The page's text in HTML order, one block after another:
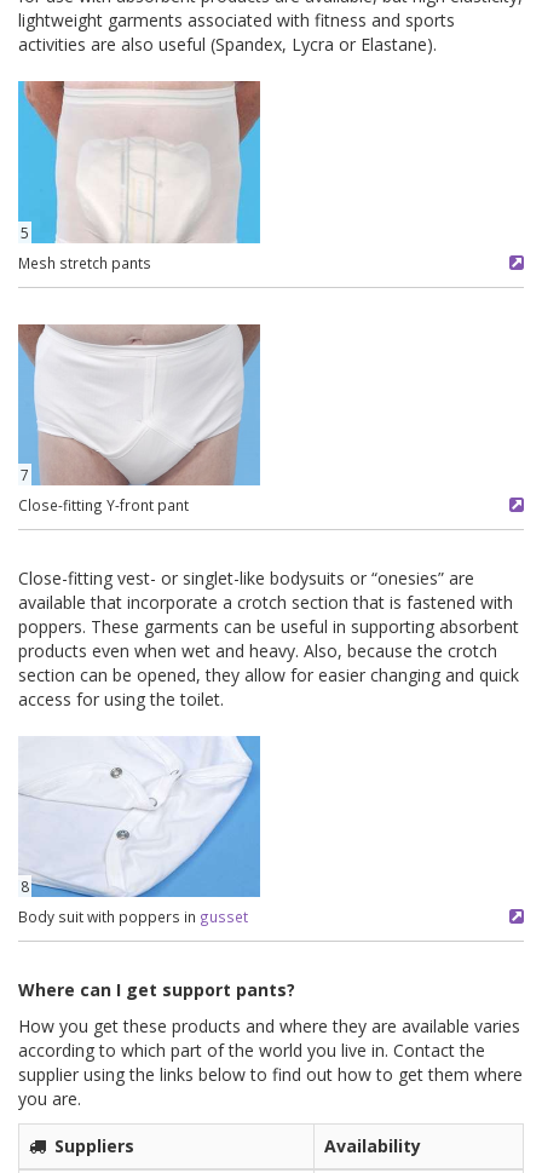
lightweight garments associated with fitness and sports
activities are also useful (Spandex, Lycra or Elastane).
5
Mesh stretch pants
7
Close-fitting Y-front pant
Close-fitting vest- or singlet-like bodysuits or “onesies” are
available that incorporate a crotch section that is fastened with
poppers. These garments can be useful in supporting absorbent
products even when wet and heavy. Also, because the crotch
section can be opened, they allow for easier changing and quick
access for using the toilet.
8
Body suit with poppers in gusset
Where can I get support pants?
How you get these products and where they are available varies
according to which part of the world you live in. Contact the
supplier using the links below to find out how to get them where
you are.
Suppliers Availability